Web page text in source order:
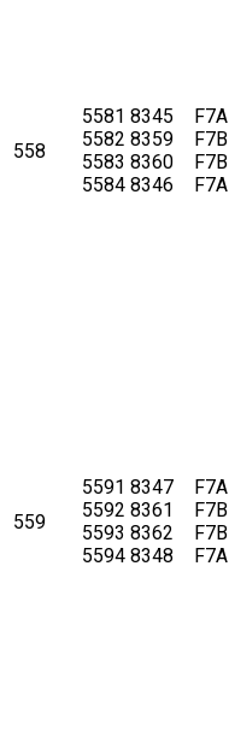
558
5581
5582
5583
5584
8345
8359
8360
8346
F7A
F7B
F7B
F7A
559
5591
5592
5593
5594
8347
8361
8362
8348
F7A
F7B
F7B
F7A